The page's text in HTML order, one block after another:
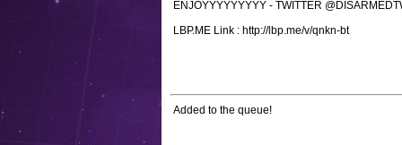
ENJOYYYYYYYYY - TWITTER
LBP.ME Link : http://lbp.me/v/qnkn-bt
Added to the queue!